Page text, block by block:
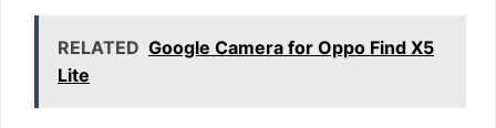
RELATED Google Camera for Oppo Find X5
Lite